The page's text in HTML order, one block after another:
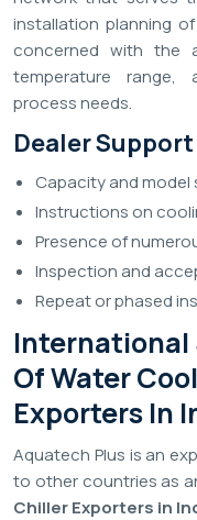
installation planning
concerned with the
temperature range,
process needs.
Dealer
Capacity and
Instructions on
Presence of
Inspection and
Repeat or phased
International
Of Water
Exporters In
Aquatech Plus is an
to other countries as
Chiller Exporters in